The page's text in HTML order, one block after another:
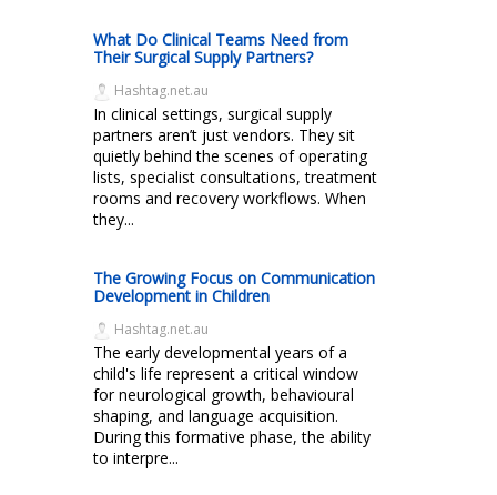
What Do Clinical Teams Need from
Their Surgical Supply Partners?
Hashtag.net.au
In clinical settings, surgical supply
partners aren’t just vendors. They sit
quietly behind the scenes of operating
lists, specialist consultations, treatment
rooms and recovery workflows. When
they...
The Growing Focus on Communication
Development in Children
Hashtag.net.au
The early developmental years of a
child's life represent a critical window
for neurological growth, behavioural
shaping, and language acquisition.
During this formative phase, the ability
to interpre...